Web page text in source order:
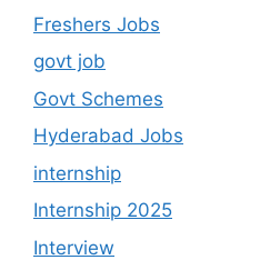
Freshers Jobs
govt job
Govt Schemes
Hyderabad Jobs
internship
Internship 2025
Interview